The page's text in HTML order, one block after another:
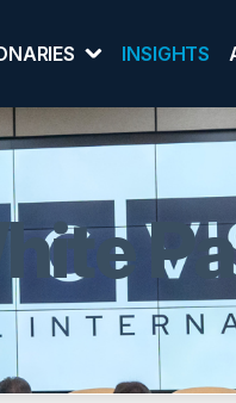
INSIGHTS